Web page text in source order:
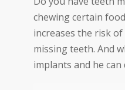
chewing certain
increases the risk
missing teeth. And
implants and he